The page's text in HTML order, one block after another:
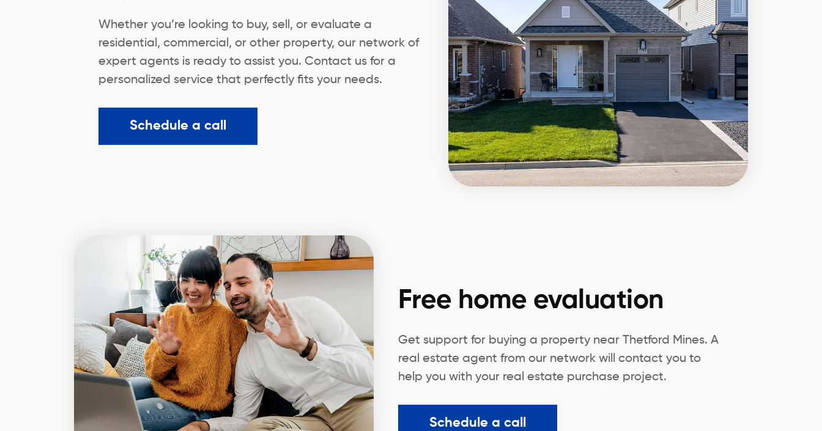
Whether you’re looking to buy, sell, or evaluate a
residential, commercial, or other property, our network of
expert agents is ready to assist you. Contact us for a
personalized service that perfectly fits your needs.
Schedule a call
Free home evaluation
Get support for buying a property near Thetford Mines. A
real estate agent from our network will contact you to
help you with your real estate purchase project.
Schedule a call